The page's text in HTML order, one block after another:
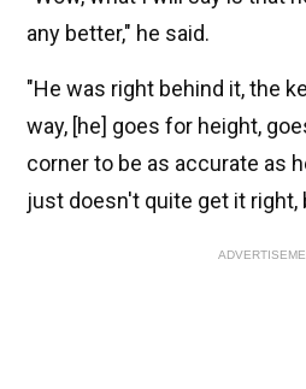
any better," he said.
"He was right behind it, the
way, [he] goes for height,
corner to be as accurate as
just doesn't quite get it right,